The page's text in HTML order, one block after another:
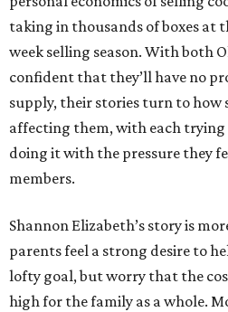
taking in thousands of boxes at
week selling season. With both
confident that they’ll have no
supply, their stories turn to how
affecting them, with each
doing it with the pressure they
members.
Shannon Elizabeth’s story is
parents feel a strong desire to
lofty goal, but worry that the
high for the family as a whole.